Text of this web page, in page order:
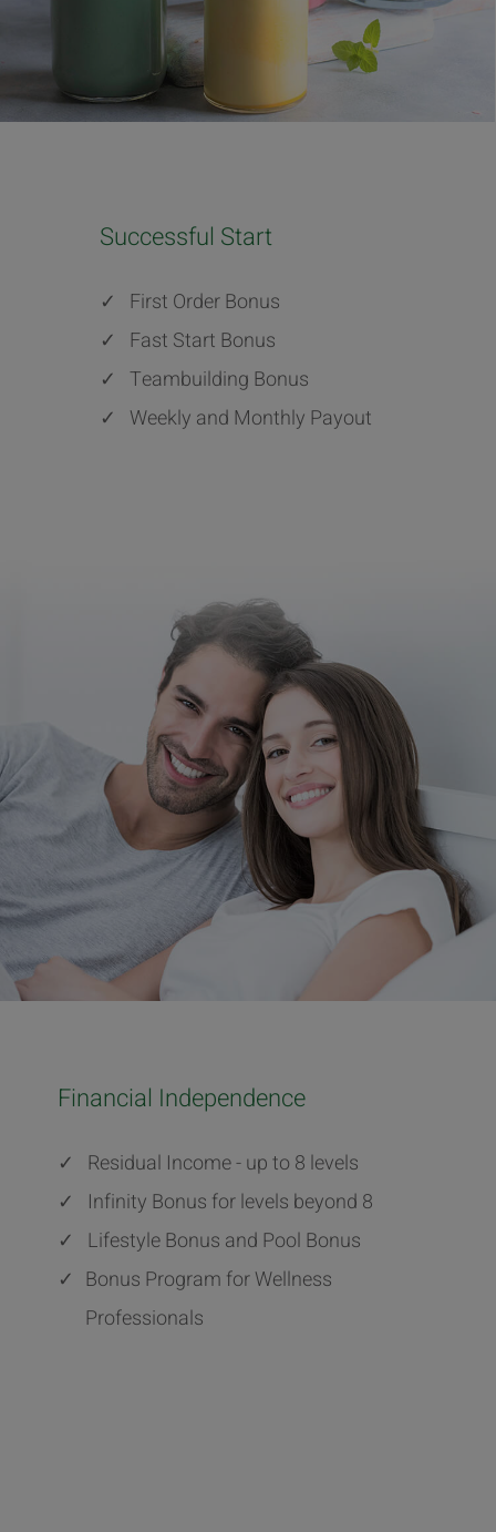
Successful Start
✓ First Order Bonus
✓ Fast Start Bonus
✓ Teambuilding Bonus
✓ Weekly and Monthly Payout
Financial Independence
✓ Residual Income - up to 8 levels
✓ Infinity Bonus for levels beyond 8
✓ Lifestyle Bonus and Pool Bonus
✓ Bonus Program for Wellness
Professionals